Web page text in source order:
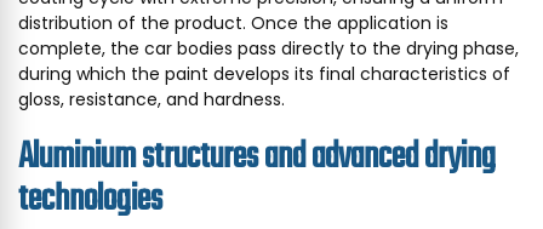
distribution of the product. Once the application is
complete, the car bodies pass directly to the drying phase,
during which the paint develops its final characteristics of
gloss, resistance, and hardness.
Aluminium structures and advanced drying
technologies